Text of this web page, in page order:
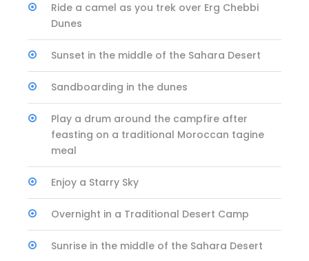
Ride a camel as you trek over Erg Chebbi
Dunes
Sunset in the middle of the Sahara Desert
Sandboarding in the dunes
Play a drum around the campfire after
feasting on a traditional Moroccan tagine
meal
Enjoy a Starry Sky
Overnight in a Traditional Desert Camp
Sunrise in the middle of the Sahara Desert